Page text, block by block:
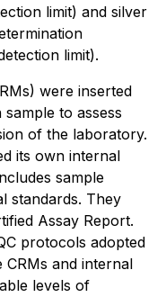
limit) and silver
limit).
were inserted
to assess
of the laboratory.
its own internal
sample
standards. They
Assay Report.
protocols adopted
and internal
levels of